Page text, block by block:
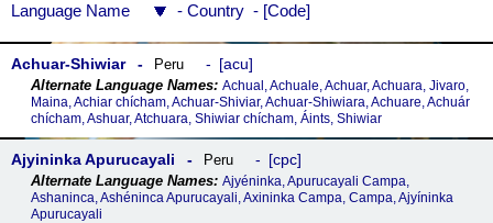
Language Name Country Code
Achuar-Shiwiar Peru acu
Achual, Achuale, Achuar, Achuara, Jivaro,
Maina, Achiar chícham, Achuar-Shiviar, Achuar-Shiwiara, Achuare, Achuár
chícham, Ashuar, Atchuara, Shiwiar chícham, Áints, Shiwiar
Ajyininka Apurucayali Peru cpc
Ajyéninka, Apurucayali Campa,
Ashaninca, Ashéninca Apurucayali, Axininka Campa, Campa, Ajyíninka
Apurucayali